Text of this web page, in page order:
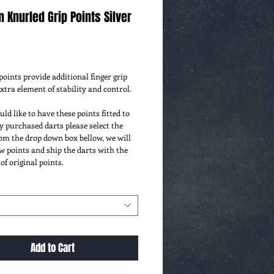
Knurled Grip Points Silver
provide additional finger grip
element of stability and control.
like to have these points fitted to
purchased darts please select the
the drop down box bellow, we will
points and ship the darts with the
original points.
Add to Cart